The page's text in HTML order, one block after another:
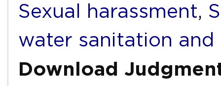
Sexual harassment,
water sanitation and
Download